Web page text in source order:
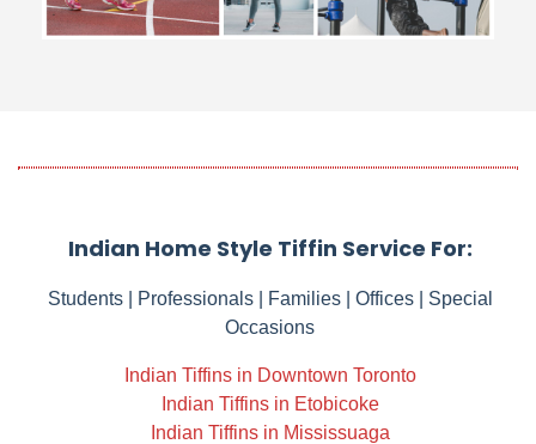
Indian Home Style Tiffin Service For:
Students | Professionals | Families | Offices | Special
Occasions
Indian Tiffins in Downtown Toronto
Indian Tiffins in Etobicoke
Indian Tiffins in Mississuaga